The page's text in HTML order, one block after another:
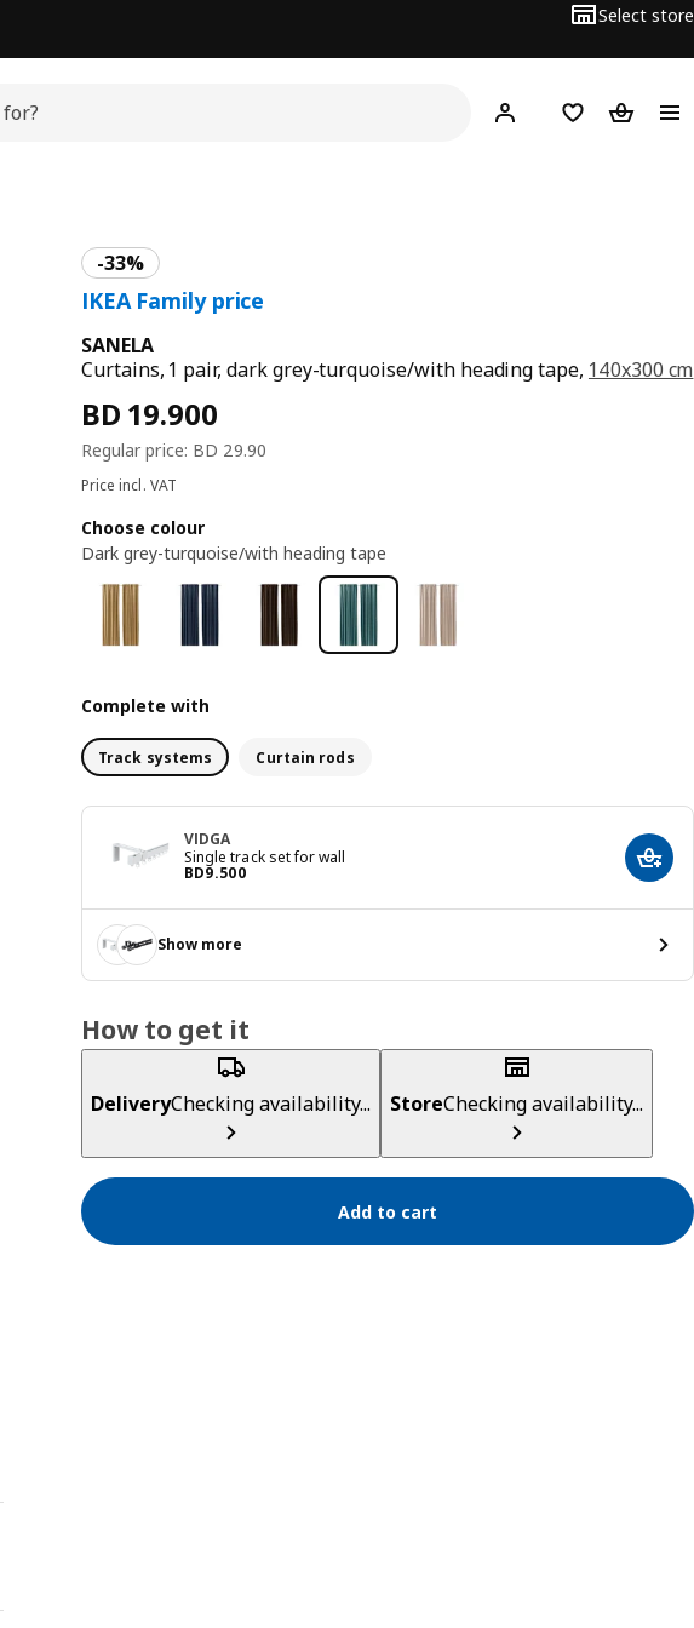
Select store
Hej! Log inWish list
SANELA
Curtains, 1 pair, dark grey-turquoise/with heading tape, 140x300 cm
Price incl. VAT
Choose colour
Dark grey-turquoise/with heading tape
Complete with
Track systems Curtain rods
VIDGA
Single track set for wall
BD9.500
Price BD 9.500 Add
Show more
How to get it
DeliveryChecking availability... StoreChecking availability...
Add to cart